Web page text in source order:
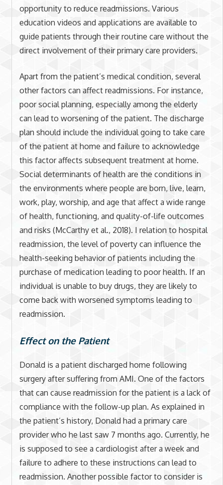
opportunity to reduce readmissions. Various
education videos and applications are available to
guide patients through their routine care without the
direct involvement of their primary care providers.
Apart from the patient’s medical condition, several
other factors can affect readmissions. For instance,
poor social planning, especially among the elderly
can lead to worsening of the patient. The discharge
plan should include the individual going to take care
of the patient at home and failure to acknowledge
this factor affects subsequent treatment at home.
Social determinants of health are the conditions in
the environments where people are born, live, learn,
work, play, worship, and age that affect a wide range
of health, functioning, and quality-of-life outcomes
and risks (McCarthy et al., 2018). I relation to hospital
readmission, the level of poverty can influence the
health-seeking behavior of patients including the
purchase of medication leading to poor health. If an
individual is unable to buy drugs, they are likely to
come back with worsened symptoms leading to
readmission.
Effect on the Patient
Donald is a patient discharged home following
surgery after suffering from AMI. One of the factors
that can cause readmission for the patient is a lack of
compliance with the follow-up plan. As explained in
the patient’s history, Donald had a primary care
provider who he last saw 7 months ago. Currently, he
is supposed to see a cardiologist after a week and
failure to adhere to these instructions can lead to
readmission. Another possible factor to consider is